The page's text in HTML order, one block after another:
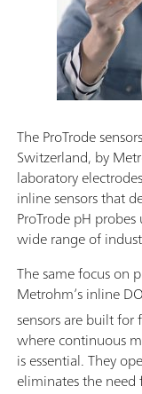
The ProTrode
Switzerland, by
laboratory
inline sensors that
ProTrode pH
wide range of
The same focus on
Metrohm’s inline
sensors are built for
where continuous
is essential. They
eliminates the